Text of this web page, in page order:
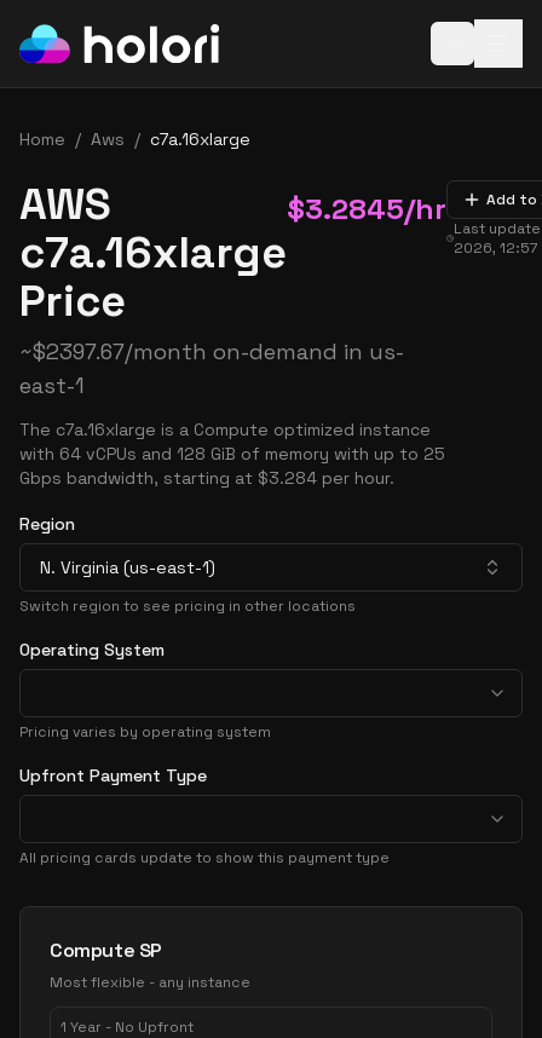
Home / Aws / c7a.16xlarge
AWS
c7a.16xlarge
Price
$3.2845/hr
~$2397.67/month on-demand in us-
east-1
The c7a.16xlarge is a Compute optimized instance
with 64 vCPUs and 128 GiB of memory with up to 25
Gbps bandwidth, starting at $3.284 per hour.
Add to
Last
2026, 12:57
Region
N. Virginia (us-east-1)
Switch region to see pricing in other locations
Operating System
Pricing varies by operating system
Upfront Payment Type
All pricing cards update to show this payment type
Pricing Options
Compute SP
Most flexible - any instance
1 Year - No Upfront